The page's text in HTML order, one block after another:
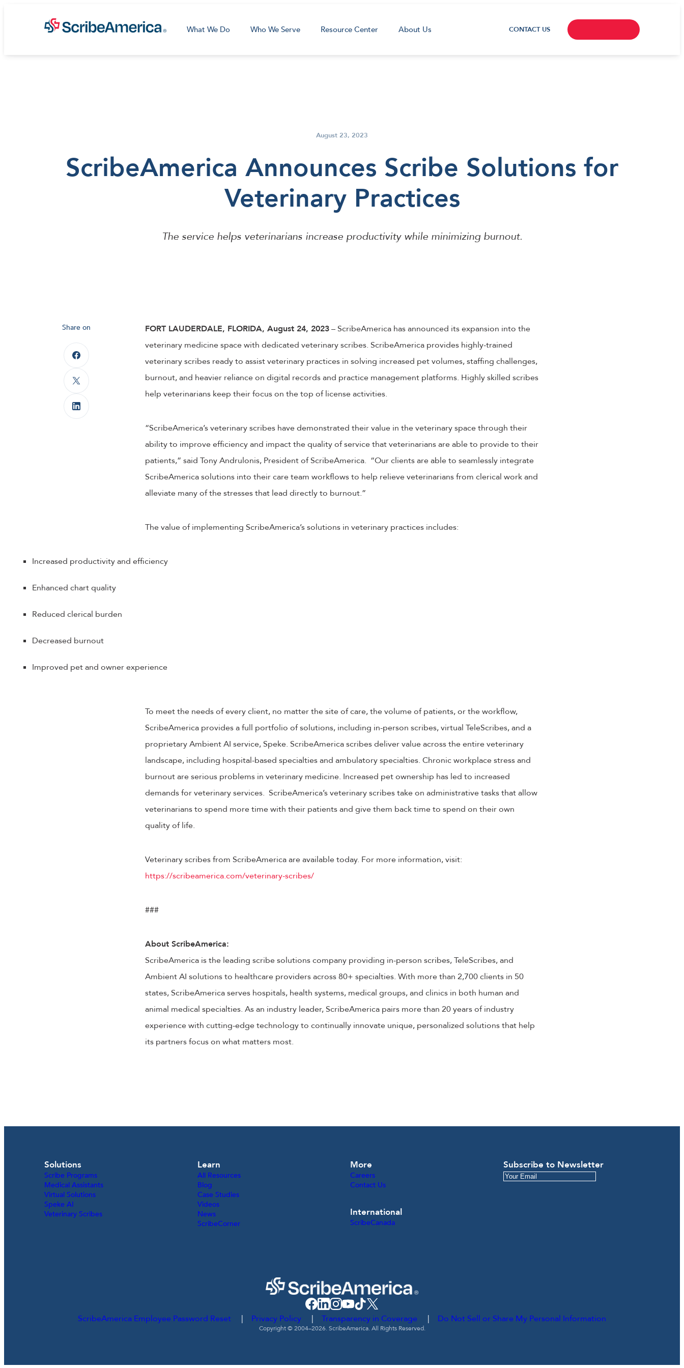
What We Do Who We Serve Resource Center About Us CONTACT US
August 23, 2023
ScribeAmerica Announces Scribe Solutions for
Veterinary Practices
The service helps veterinarians increase productivity while minimizing burnout.
FORT LAUDERDALE, FLORIDA, August 24, 2023– ScribeAmerica has announced its expansion into the
veterinary medicine space with dedicated veterinary scribes. ScribeAmerica provides highly-trained
veterinary scribes ready to assist veterinary practices in solving increased pet volumes, staffing challenges,
burnout, and heavier reliance on digital records and practice management platforms. Highly skilled scribes
help veterinarians keep their focus on the top of license activities.
“ScribeAmerica’s veterinary scribes have demonstrated their value in the veterinary space through their
ability to improve efficiency and impact the quality of service that veterinarians are able to provide to their
patients,” said Tony Andrulonis, President of ScribeAmerica. “Our clients are able to seamlessly integrate
ScribeAmerica solutions into their care team workflows to help relieve veterinarians from clerical work and
alleviate many of the stresses that lead directly to burnout.”
The value of implementing ScribeAmerica’s solutions in veterinary practices includes:
Increased productivity and efficiency
Enhanced chart quality
Reduced clerical burden
Decreased burnout
Improved pet and owner experience
To meet the needs of every client, no matter the site of care, the volume of patients, or the workflow,
ScribeAmerica provides a full portfolio of solutions, including in-person scribes, virtual TeleScribes, and a
proprietary Ambient AI service, Speke. ScribeAmerica scribes deliver value across the entire veterinary
landscape, including hospital-based specialties and ambulatory specialties. Chronic workplace stress and
burnout are serious problems in veterinary medicine. Increased pet ownership has led to increased
demands for veterinary services. ScribeAmerica’s veterinary scribes take on administrative tasks that allow
veterinarians to spend more time with their patients and give them back time to spend on their own
quality of life.
Veterinary scribes from ScribeAmerica are available today. For more information, visit:
https://scribeamerica.com/veterinary-scribes/
###
About ScribeAmerica:
ScribeAmerica is the leading scribe solutions company providing in-person scribes, TeleScribes, and
Ambient AI solutions to healthcare providers across 80+ specialties. With more than 2,700 clients in 50
states, ScribeAmerica serves hospitals, health systems, medical groups, and clinics in both human and
animal medical specialties. As an industry leader, ScribeAmerica pairs more than 20 years of industry
experience with cutting-edge technology to continually innovate unique, personalized solutions that help
its partners focus on what matters most.
Share on
Solutions
Scribe Programs
Medical Assistants
Virtual Solutions
Speke AI
Veterinary Scribes
Learn
All Resources
Blog
Case Studies
Videos
News
ScribeCorner
More
Careers
Contact Us
International
ScribeCanada
Subscribe to Newsletter
ScribeAmerica Employee Password Reset Privacy Policy Transparency in Coverage Do Not Sell or Share My Personal Information
Copyright © 2004–2026. ScribeAmerica. All Rights Reserved.